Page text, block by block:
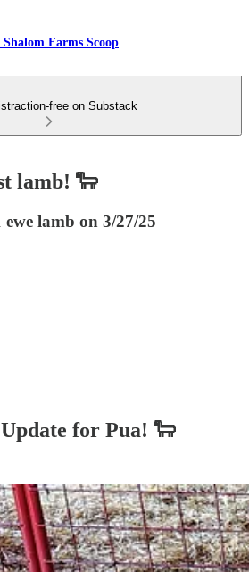
Shalom Farms Scoop
free on Substack
lamb! 🐑
lamb on 3/27/25
for Pua! 🐑